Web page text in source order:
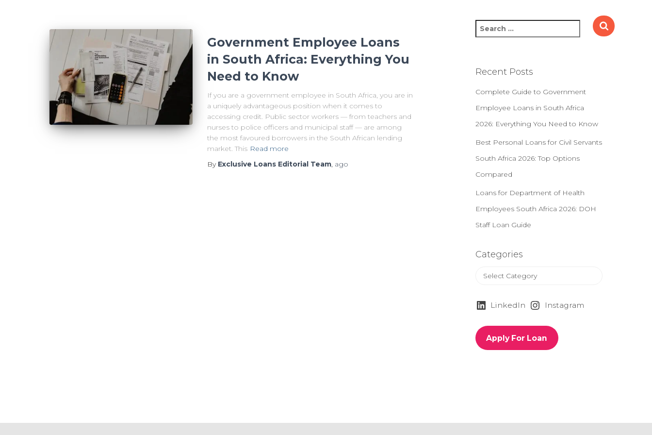
Government Employee Loans
in South Africa: Everything You
Need to Know
If you are a government employee in South Africa, you are in
a uniquely advantageous position when it comes to
accessing credit. Public sector workers — from teachers and
nurses to police officers and municipal staff — are among
the most favoured borrowers in the South African lending
market. This Read more
By Exclusive Loans Editorial Team, ago
e
c
f
r
:
Recent Posts
Complete Guide to Government
Employee Loans in South Africa
2026: Everything You Need to Know
Best Personal Loans for Civil Servants
South Africa 2026: Top Options
Compared
Loans for Department of Health
Employees South Africa 2026: DOH
Staff Loan Guide
Categories
e
r
i
LinkedIn Instagram
Apply For Loan